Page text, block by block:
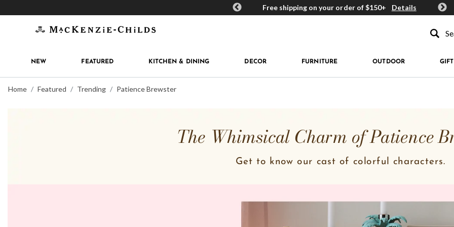
MacKenzie-Childs Rewards Free shipping on your order of $150+ Details Get
NEW FEATURED KITCHEN & DINING DECOR FURNITURE OUTDOOR
Home Featured Trending Patience Brewster
The Whimsical Charm of Patience
Get to know our cast of colorful characters.